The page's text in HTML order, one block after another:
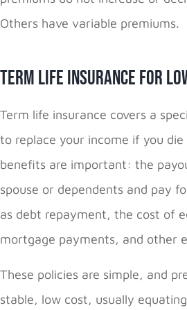
Others have variable premiums.
Term Life Insurance for
Term life insurance covers a
to replace your income if you
benefits are important: the
spouse or dependents and pay
as debt repayment, the cost of
mortgage payments, and other
These policies are simple, and
stable, low cost, usually